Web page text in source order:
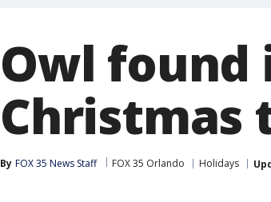
Owl found
Christmas
By FOX 35 News Staff FOX 35 Orlando Holidays